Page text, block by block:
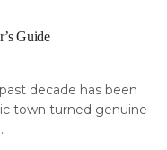
Guide
decade has been
town turned genuine